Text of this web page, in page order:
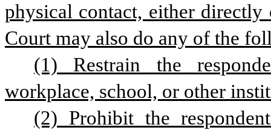
physical contact, either
Court may also do any of the
(1) Restrain the
workplace, school, or other
(2) Prohibit the